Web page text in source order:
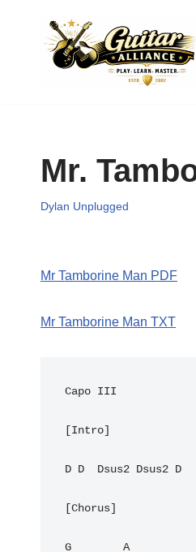
Mr.
Dylan Unplugged
Mr Tamborine Man PDF
Mr Tamborine Man TXT
Capo III
[Intro]
D D  Dsus2 Dsus2 D
[Chorus]
G        A